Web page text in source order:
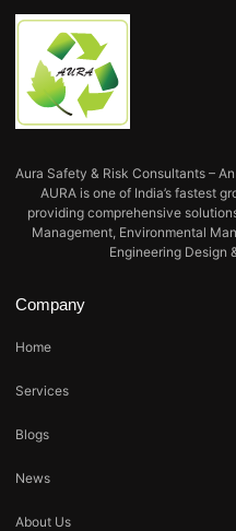
Aura Safety & Risk Consultants –
AURA is one of India’s fastest
providing comprehensive
Management, Environmental
Engineering Design
Company
Home
Services
Blogs
News
About Us